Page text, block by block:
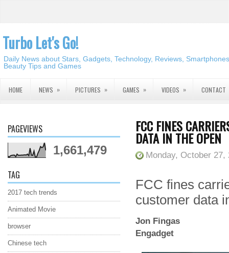
Turbo Let's Go!
Daily News about Stars, Gadgets, Technology, Reviews,
Beauty Tips and Games
HOME NEWS » PICTURES » GAMES » VIDEOS » CONTACT
PAGEVIEWS
1,661,479
TAG
2017 tech trends
Animated Movie
browser
Chinese tech
FCC FINES
DATA IN THE OPEN
Monday, October 27,
FCC fines
customer data
Jon Fingas
Engadget